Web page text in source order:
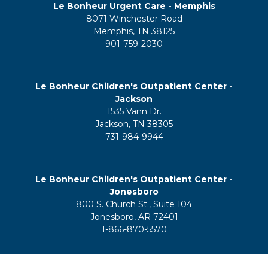
Le Bonheur Urgent Care - Memphis
8071 Winchester Road
Memphis, TN 38125
901-759-2030
Le Bonheur Children's Outpatient Center -
Jackson
1535 Vann Dr.
Jackson, TN 38305
731-984-9944
Le Bonheur Children's Outpatient Center -
Jonesboro
800 S. Church St., Suite 104
Jonesboro, AR 72401
1-866-870-5570